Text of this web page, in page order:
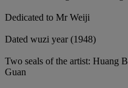
Dedicated to Mr Weiji
Dated wuzi year (1948)
Two seals of the artist: Huang
Guan